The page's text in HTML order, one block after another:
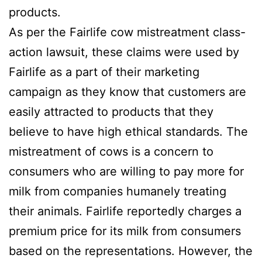
products.
As per the Fairlife cow mistreatment class-
action lawsuit, these claims were used by
Fairlife as a part of their marketing
campaign as they know that customers are
easily attracted to products that they
believe to have high ethical standards. The
mistreatment of cows is a concern to
consumers who are willing to pay more for
milk from companies humanely treating
their animals. Fairlife reportedly charges a
premium price for its milk from consumers
based on the representations. However, the